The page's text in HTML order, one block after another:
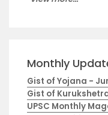
Monthly
Gist of Yojana -
Gist of
UPSC Monthly